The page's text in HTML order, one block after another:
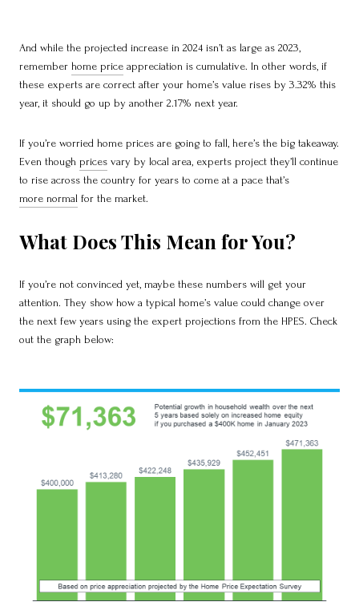
And while the projected increase in 2024 isn’t as large as 2023,
remember home price appreciation is cumulative. In other words, if
these experts are correct after your home’s value rises by 3.32% this
year, it should go up by another 2.17% next year.
If you’re worried home prices are going to fall, here’s the big takeaway.
Even though prices vary by local area, experts project they’ll continue
to rise across the country for years to come at a pace that’s
more normal for the market.
What Does This Mean for You?
If you’re not convinced yet, maybe these numbers will get your
attention. They show how a typical home’s value could change over
the next few years using the expert projections from the HPES. Check
out the graph below: